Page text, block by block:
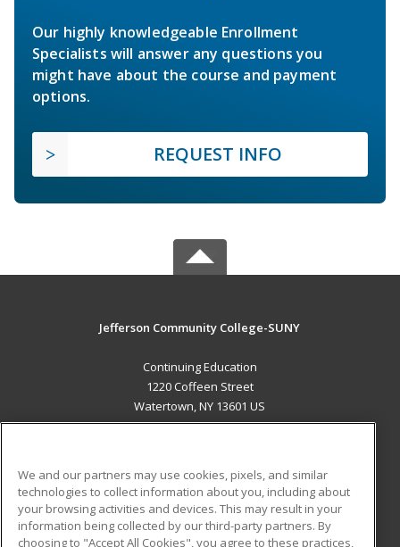
Our highly knowledgeable Enrollment
Specialists will answer any questions you
might have about the course and payment
options.
REQUEST INFO
Jefferson Community College-SUNY
Continuing Education
1220 Coffeen Street
Watertown, NY 13601 US
ADDITIONAL RESOURCES
Military
Student Blog
We and our partners may use cookies, pixels, and similar
technologies to collect information about you, including about
your browsing activities and devices. This may result in your
information being collected by our third-party partners. By
choosing to "Accept All Cookies", you agree to these practices,